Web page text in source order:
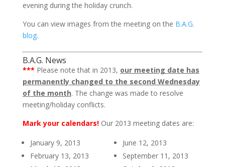
evening during the holiday crunch.
You can view images from the meeting on the B.A.G.
blog.
B.A.G. News
*** Please note that in 2013, our meeting date has
permanently changed to the second Wednesday
of the month. The change was made to resolve
meeting/holiday conflicts.
Mark your calendars!Our 2013 meeting dates are:
January 9, 2013
February 13, 2013
June 12, 2013
September 11, 2013